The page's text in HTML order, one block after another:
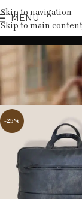
Skip to navigation
Skip to main content
MENU
Professional
-25%